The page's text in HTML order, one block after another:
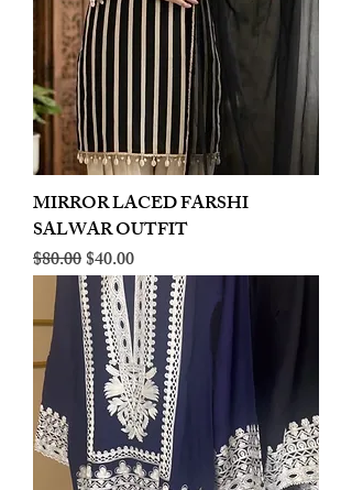
MIRROR LACED FARSHI
SALWAR OUTFIT
Regular Price
$80.00Sale Price
$40.00